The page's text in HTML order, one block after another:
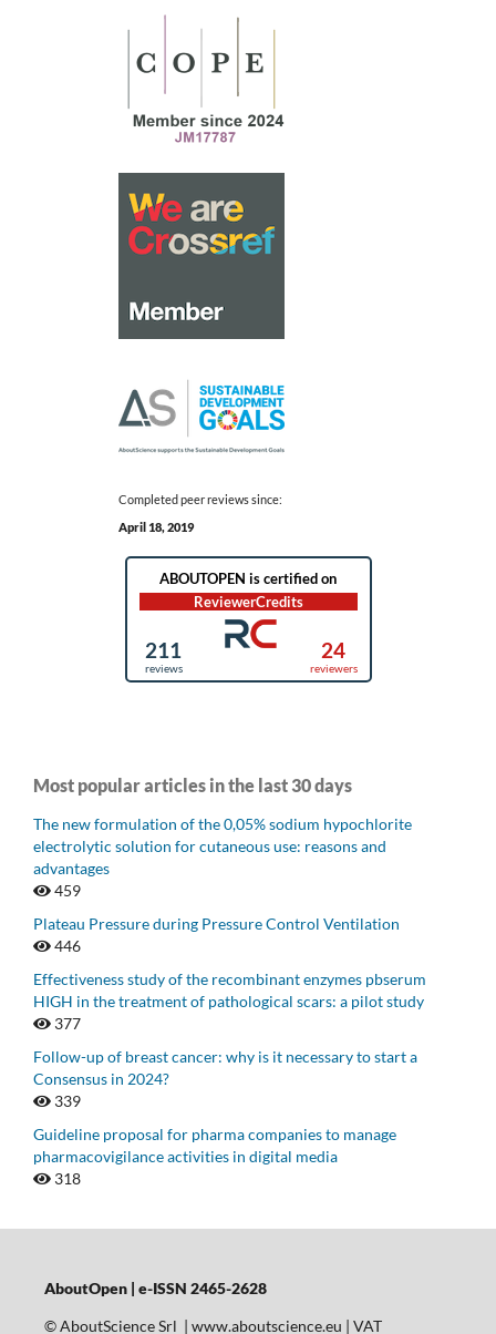
Completed peer reviews since:
April 18, 2019
Most popular articles in the last 30 days
The new formulation of the 0,05% sodium hypochlorite
electrolytic solution for cutaneous use: reasons and
advantages
459
Plateau Pressure during Pressure Control Ventilation
446
Effectiveness study of the recombinant enzymes pbserum
HIGH in the treatment of pathological scars: a pilot study
377
Follow-up of breast cancer: why is it necessary to start a
Consensus in 2024?
339
Guideline proposal for pharma companies to manage
pharmacovigilance activities in digital media
318
AboutOpen | e-ISSN 2465-2628
© AboutScience Srl | www.aboutscience.eu | VAT